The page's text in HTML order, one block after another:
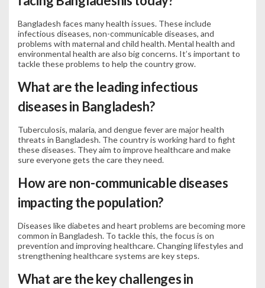
Bangladesh faces many health issues. These include
infectious diseases, non-communicable diseases, and
problems with maternal and child health. Mental health and
environmental health are also big concerns. It’s important to
tackle these problems to help the country grow.
What are the leading infectious
diseases in Bangladesh?
Tuberculosis, malaria, and dengue fever are major health
threats in Bangladesh. The country is working hard to fight
these diseases. They aim to improve healthcare and make
sure everyone gets the care they need.
How are non-communicable diseases
impacting the population?
Diseases like diabetes and heart problems are becoming more
common in Bangladesh. To tackle this, the focus is on
prevention and improving healthcare. Changing lifestyles and
strengthening healthcare systems are key steps.
What are the key challenges in